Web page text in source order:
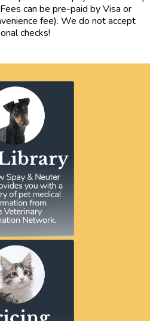
can be pre-paid by Visa or
fee). We do not accept
checks!